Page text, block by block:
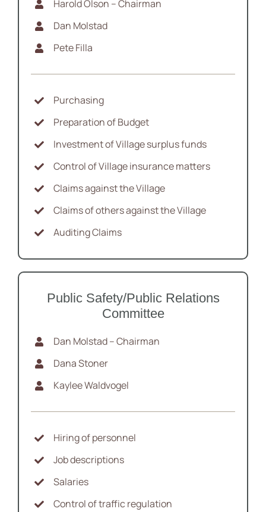
News
Contact
Harold Olson – Chairman
Dan Molstad
Pete Filla
Purchasing
Preparation of Budget
Investment of Village surplus funds
Control of Village insurance matters
Claims against the Village
Claims of others against the Village
Auditing Claims
Public Safety/Public Relations
Committee
Dan Molstad – Chairman
Dana Stoner
Kaylee Waldvogel
Hiring of personnel
Job descriptions
Salaries
Control of traffic regulation